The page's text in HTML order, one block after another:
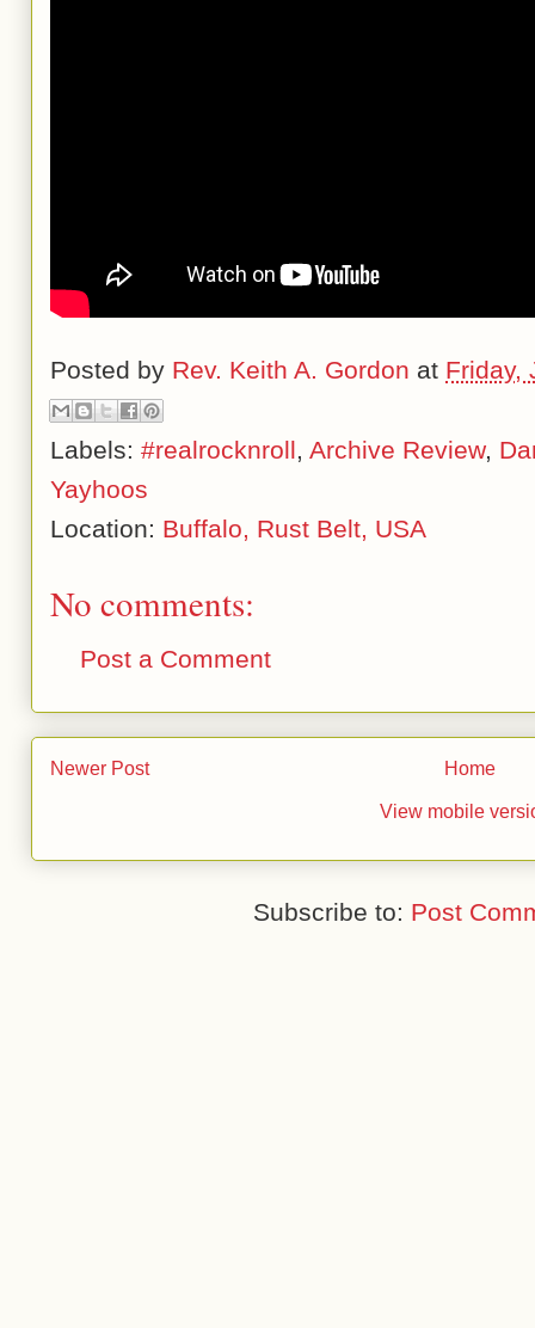
Posted by Rev. Keith A. Gordon at Friday,
Labels: #realrocknroll, Archive Review,
Yayhoos
Location: Buffalo, Rust Belt, USA
No comments:
Post a Comment
Newer Post Home
View mobile
Subscribe to: Post